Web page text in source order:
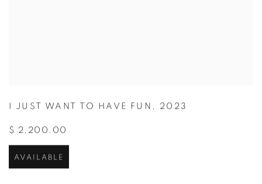
I JUST WANT TO HAVE FUN , 2023
$ 2,200.00
AVAILABLE